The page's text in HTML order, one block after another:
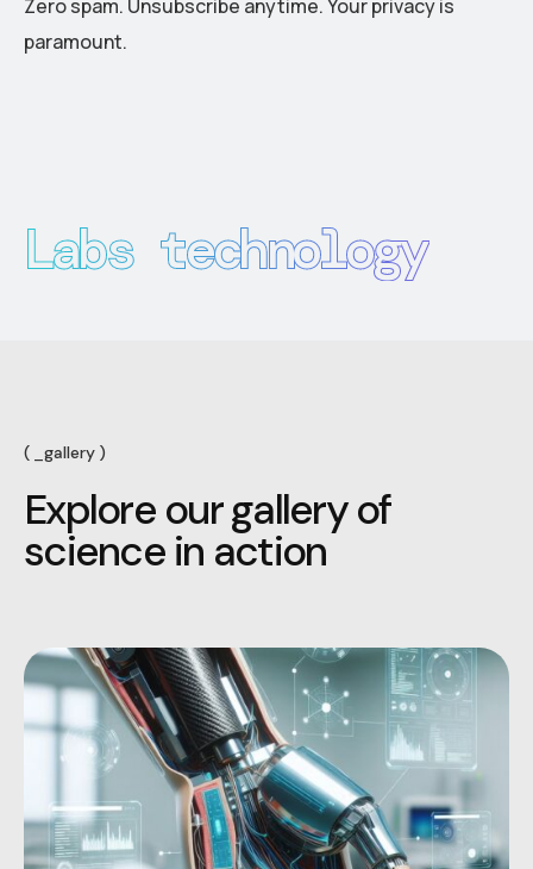
Zero spam. Unsubscribe anytime. Your privacy is
paramount.
Labs technology
_gallery
Explore ourgallery of
science in action